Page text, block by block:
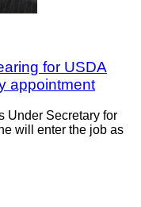
for USDA
appointment
Under Secretary for
will enter the job as